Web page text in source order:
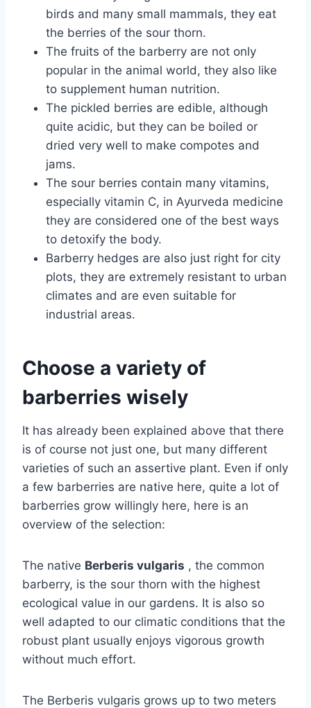
birds and many small mammals, they eat
the berries of the sour thorn.
The fruits of the barberry are not only
popular in the animal world, they also like
to supplement human nutrition.
The pickled berries are edible, although
quite acidic, but they can be boiled or
dried very well to make compotes and
jams.
The sour berries contain many vitamins,
especially vitamin C, in Ayurveda medicine
they are considered one of the best ways
to detoxify the body.
Barberry hedges are also just right for city
plots, they are extremely resistant to urban
climates and are even suitable for
industrial areas.
Choose a variety of
barberries wisely
It has already been explained above that there
is of course not just one, but many different
varieties of such an assertive plant. Even if only
a few barberries are native here, quite a lot of
barberries grow willingly here, here is an
overview of the selection:
The native Berberis vulgaris , the common
barberry, is the sour thorn with the highest
ecological value in our gardens. It is also so
well adapted to our climatic conditions that the
robust plant usually enjoys vigorous growth
without much effort.
The Berberis vulgaris grows up to two meters